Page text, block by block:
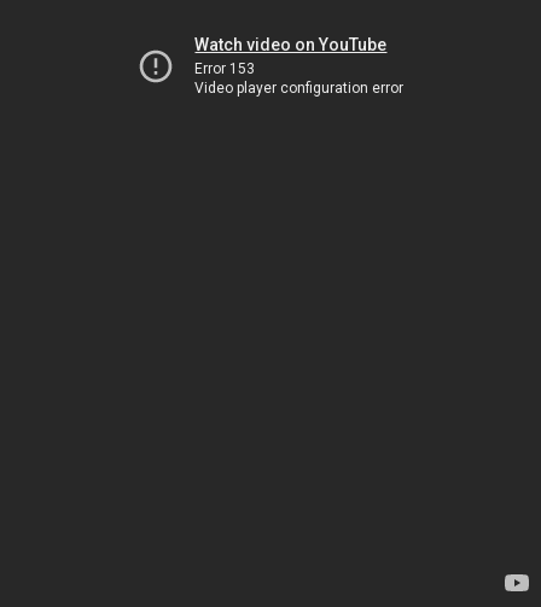
Watch video on YouTube
Error 153
Video player configuration error